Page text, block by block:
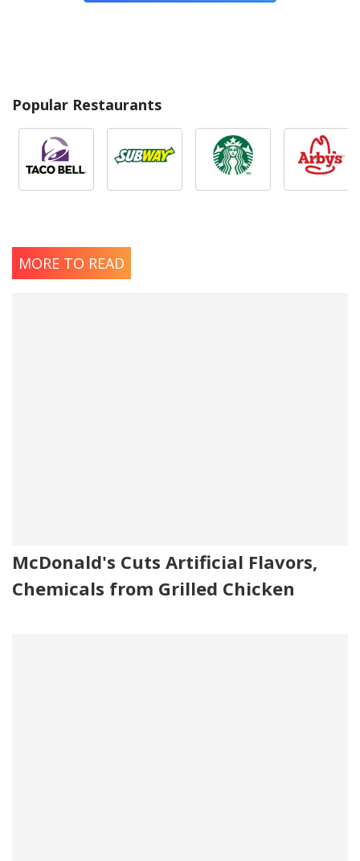
Popular Restaurants
MORE TO READ
McDonald's Cuts Artificial Flavors,
Chemicals from Grilled Chicken